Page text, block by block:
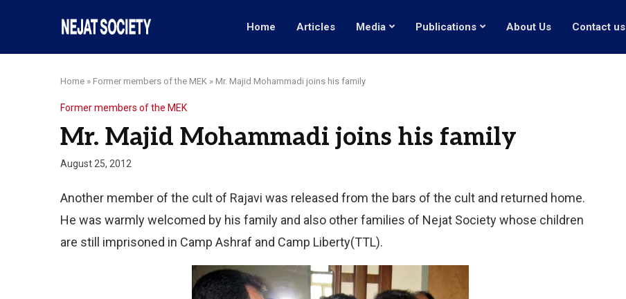
Home Articles Media Publications About Us Contact us
Home » Former members of the MEK » Mr. Majid Mohammadi joins his family
Former members of the MEK
Mr. Majid Mohammadi joins his family
August 25, 2012
Another member of the cult of Rajavi was released from the bars of the cult and returned home.
He was warmly welcomed by his family and also other families of Nejat Society whose children
are still imprisoned in Camp Ashraf and Camp Liberty(TTL).